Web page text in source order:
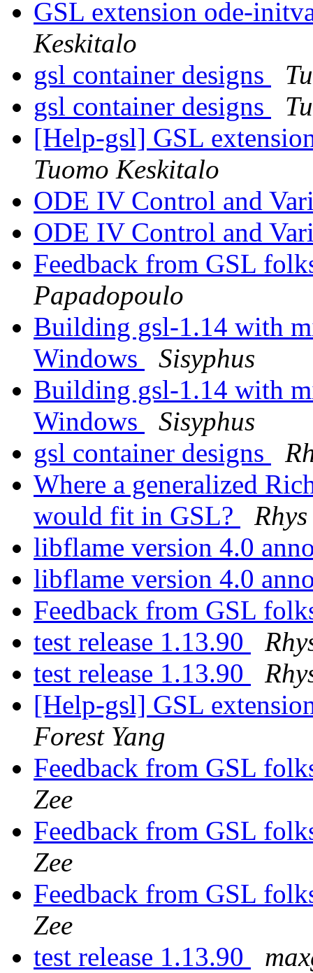
GSL extension ode-
Keskitalo
gsl container designs
gsl container designs
[Help-gsl] GSL
Tuomo Keskitalo
ODE IV Control and
ODE IV Control and
Feedback from GSL
Papadopoulo
Building gsl-1.14 with
Windows
Sisyphus
Building gsl-1.14 with
Windows
Sisyphus
gsl container designs
Where a generalized
would fit in GSL?
libflame version 4.0
libflame version 4.0
Feedback from GSL
test release 1.13.90
test release 1.13.90
[Help-gsl] GSL
Forest Yang
Feedback from GSL
Zee
Feedback from GSL
Zee
Feedback from GSL
Zee
test release 1.13.90